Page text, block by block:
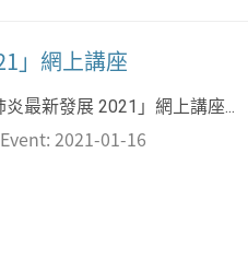
」網上講座
炎最新發展 2021」網上講座...
2021-01-16